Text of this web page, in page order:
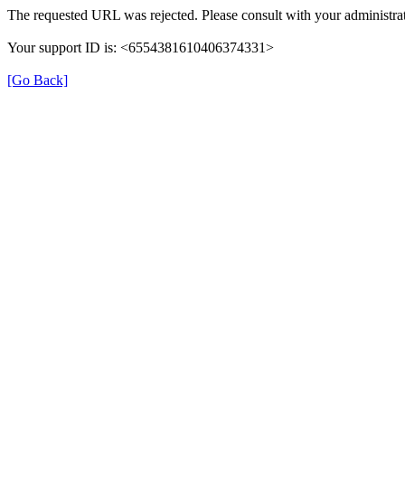
The requested URL was rejected. Please consult with your
Your support ID is: <6554381610406374331>
[Go Back]